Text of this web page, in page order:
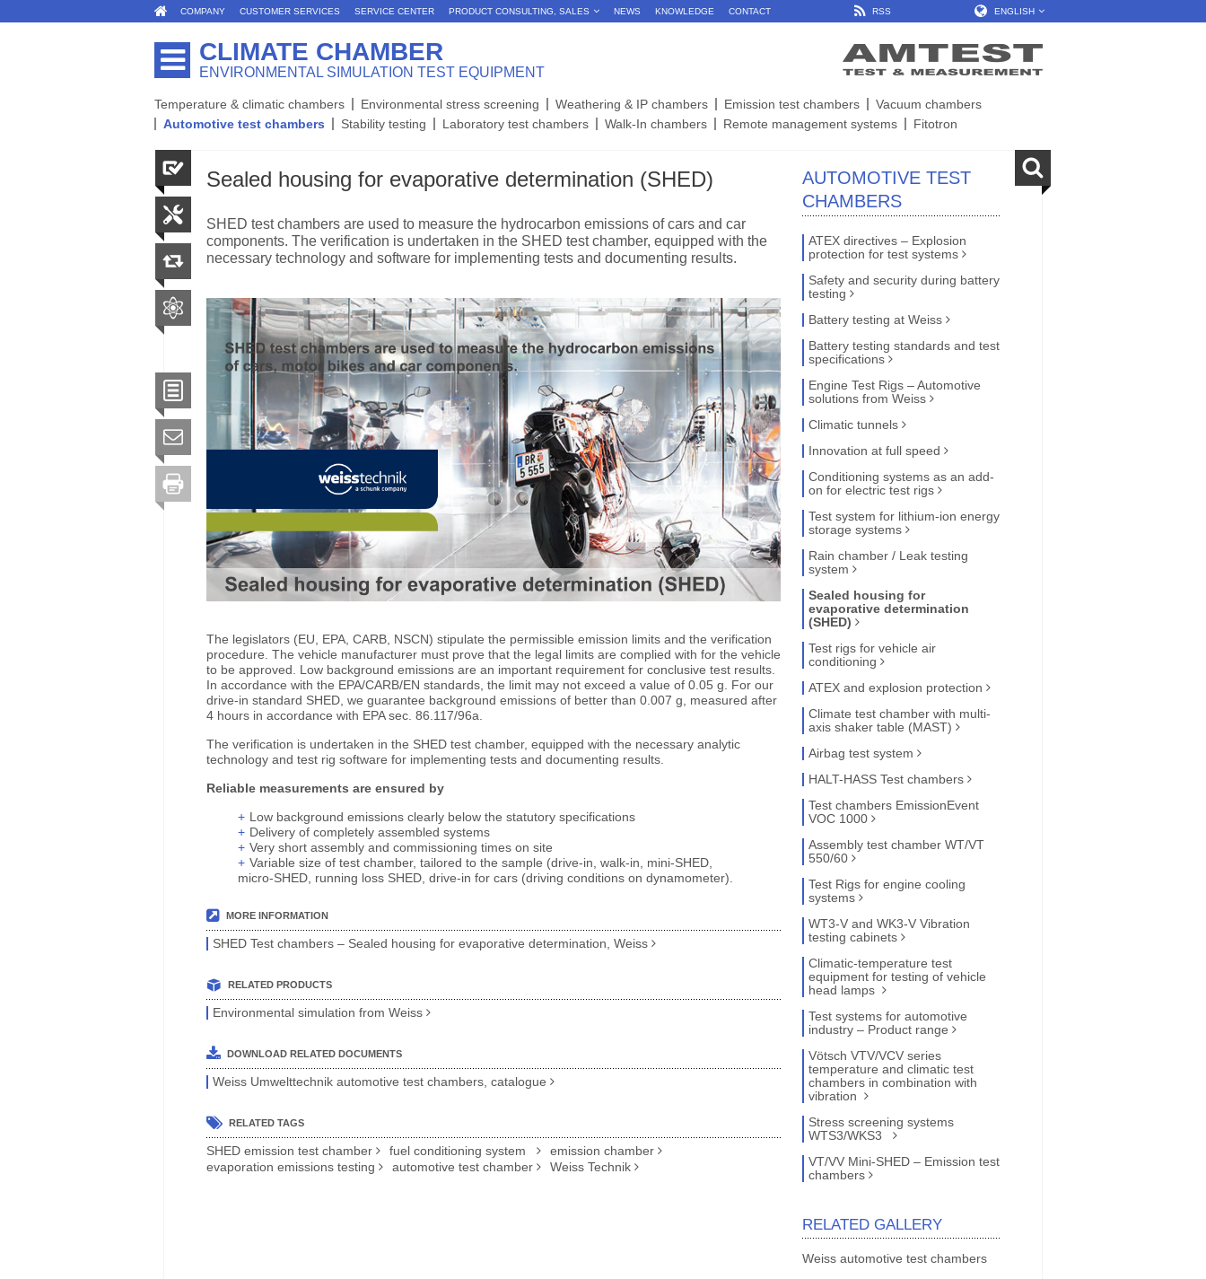
COMPANY CUSTOMER SERVICES SERVICE CENTER PRODUCT CONSULTING, SALES NEWS KNOWLEDGE CONTACT RSS ENGLISH
CLIMATE CHAMBER
ENVIRONMENTAL SIMULATION TEST EQUIPMENT
Temperature & climatic chambers Environmental stress screening Weathering & IP chambers Emission test chambers
Vacuum chambers
Automotive test chambers
Stability testing Laboratory test chambers Walk-In chambers Remote management systems Fitotron
Sealed housing for evaporative determination (SHED)
SHED test chambers are used to measure the hydrocarbon emissions of cars and car
components. The verification is undertaken in the SHED test chamber, equipped with the
necessary technology and software for implementing tests and documenting results.
The legislators (EU, EPA, CARB, NSCN) stipulate the permissible emission limits and the verification
procedure. The vehicle manufacturer must prove that the legal limits are complied with for the vehicle
to be approved. Low background emissions are an important requirement for conclusive test results.
In accordance with the EPA/CARB/EN standards, the limit may not exceed a value of 0.05 g. For our
drive-in standard SHED, we guarantee background emissions of better than 0.007 g, measured after
4 hours in accordance with EPA sec. 86.117/96a.
The verification is undertaken in the SHED test chamber, equipped with the necessary analytic
technology and test rig software for implementing tests and documenting results.
Reliable measurements are ensured by
Low background emissions clearly below the statutory specifications
Delivery of completely assembled systems
Very short assembly and commissioning times on site
Variable size of test chamber, tailored to the sample (drive-in, walk-in, mini-SHED,
micro-SHED, running loss SHED, drive-in for cars (driving conditions on dynamometer).
MORE INFORMATION
SHED Test chambers – Sealed housing for evaporative determination, Weiss
RELATED PRODUCTS
Environmental simulation from Weiss
DOWNLOAD RELATED DOCUMENTS
Weiss Umwelttechnik automotive test chambers, catalogue
RELATED TAGS
SHED emission test chamber fuel conditioning system
emission chamber
evaporation emissions testing
automotive test chamber Weiss Technik
AUTOMOTIVE TEST
CHAMBERS
ATEX directives – Explosion
protection for test systems
Safety and security during battery
testing
Battery testing at Weiss
Battery testing standards and test
specifications
Engine Test Rigs – Automotive
solutions from Weiss
Climatic tunnels
Innovation at full speed
Conditioning systems as an add-
on for electric test rigs
Test system for lithium-ion energy
storage systems
Rain chamber / Leak testing
system
Sealed housing for
evaporative determination
(SHED)
Test rigs for vehicle air
conditioning
ATEX and explosion protection
Climate test chamber with multi-
axis shaker table (MAST)
Airbag test system
HALT-HASS Test chambers
Test chambers EmissionEvent
VOC 1000
Assembly test chamber WT/VT
550/60
Test Rigs for engine cooling
systems
WT3-V and WK3-V Vibration
testing cabinets
Climatic-temperature test
equipment for testing of vehicle
head lamps
Test systems for automotive
industry – Product range
Vötsch VTV/VCV series
temperature and climatic test
chambers in combination with
vibration
Stress screening systems
WTS3/WKS3
VT/VV Mini-SHED – Emission test
chambers
RELATED GALLERY
Weiss automotive test chambers